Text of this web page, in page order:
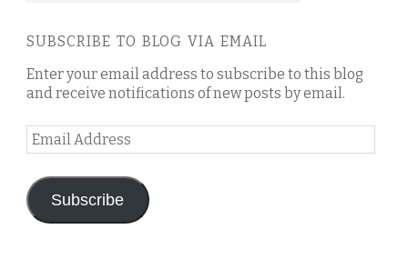
SUBSCRIBE TO BLOG VIA EMAIL
Enter your email address to subscribe to this blog
and receive notifications of new posts by email.
Email
Address
Subscribe